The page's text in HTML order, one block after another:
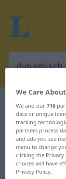
German-
We Care
We and our716
data or unique
tracking
partners process
and ads you see
menu to change
clicking the
choices will have
Privacy Policy.